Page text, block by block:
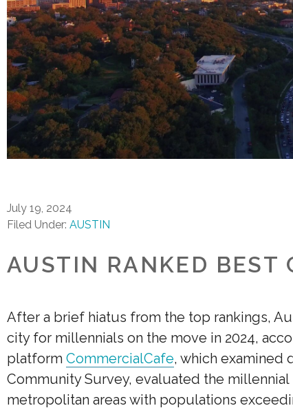
July 19, 2024
Filed Under: AUSTIN
AUSTIN RANKED BEST
After a brief hiatus from the top rankings,
city for millennials on the move in 2024,
platform CommercialCafe, which examined
Community Survey, evaluated the
metropolitan areas with populations